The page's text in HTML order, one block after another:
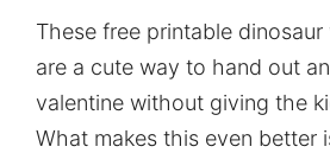
These free printable
are a cute way to hand out
valentine without giving the
What makes this even better